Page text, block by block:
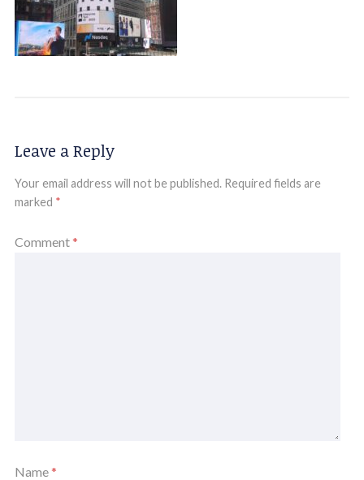
Leave a Reply
Your email address will not be published. Required fields are
marked *
Comment*
Name*